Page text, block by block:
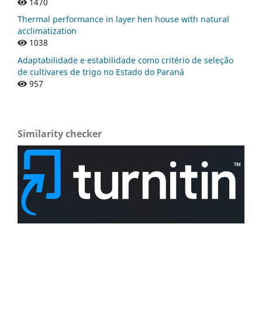
Thermal performance in layer hen house with natural
acclimatization
1038
Adaptabilidade e estabilidade como critério de seleção
de cultivares de trigo no Estado do Paraná
957
Similarity checker